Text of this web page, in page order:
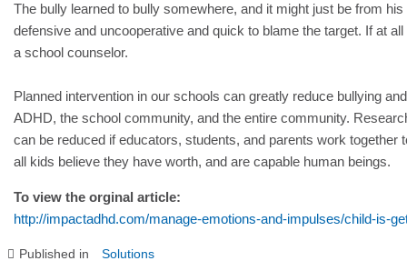
The bully learned to bully somewhere, and it might just be from
defensive and uncooperative and quick to blame the target. If at
a school counselor.
Planned intervention in our schools can greatly reduce bullying
ADHD, the school community, and the entire community.
can be reduced if educators, students, and parents work together
all kids believe they have worth, and are capable human beings.
To view the orginal article:
http://impactadhd.com/manage-emotions-and-impulses/child-is-
Published in Solutions